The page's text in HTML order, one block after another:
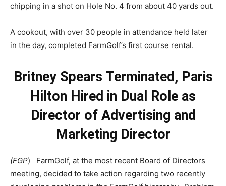
chipping in a shot on Hole No. 4 from about 40 yards out.
A cookout, with over 30 people in attendance held later
in the day, completed FarmGolf’s first course rental.
Britney Spears Terminated, Paris
Hilton Hired in Dual Role as
Director of Advertising and
Marketing Director
(FGP) FarmGolf, at the most recent Board of Directors
meeting, decided to take action regarding two recently